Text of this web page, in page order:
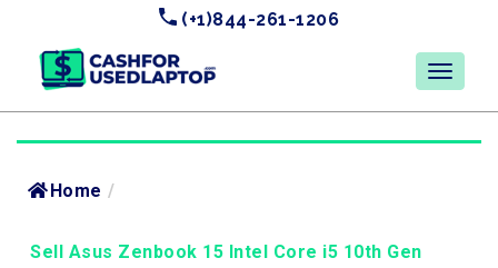
(+1)844-261-1206
Home /
Sell Asus Zenbook 15 Intel Core i5 10th Gen